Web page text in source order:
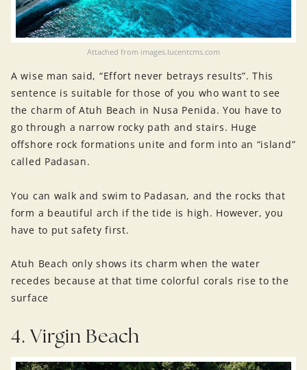
Attached from images.lucentcms.com
A wise man said, “Effort never betrays results”. This
sentence is suitable for those of you who want to see
the charm of Atuh Beach in Nusa Penida. You have to
go through a narrow rocky path and stairs. Huge
offshore rock formations unite and form into an “island”
called Padasan.
You can walk and swim to Padasan, and the rocks that
form a beautiful arch if the tide is high. However, you
have to put safety first.
Atuh Beach only shows its charm when the water
recedes because at that time colorful corals rise to the
surface
4. Virgin Beach